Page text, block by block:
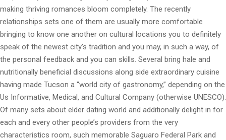
making thriving romances bloom completely. The recently
relationships sets one of them are usually more comfortable
bringing to know one another on cultural locations you to definitely
speak of the newest city’s tradition and you may, in such a way, of
the personal feedback and you can skills. Several bring hale and
nutritionally beneficial discussions along side extraordinary cuisine
having made Tucson a “world city of gastronomy,” depending on the
Us Informative, Medical, and Cultural Company (otherwise UNESCO).
Of many sets about elder dating world and additionally delight in for
each and every other people’s providers from the very
characteristics room, such memorable Saguaro Federal Park and